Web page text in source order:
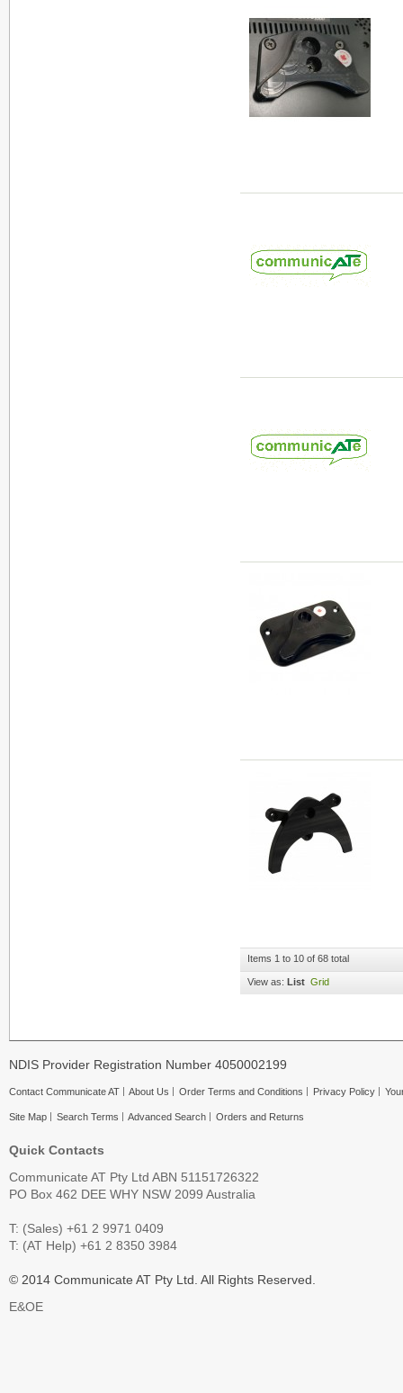
Items 1 to 10 of 68 total
View as: List Grid
NDIS Provider Registration Number 4050002199
Contact Communicate AT About Us Order Terms and Conditions Privacy Policy
Site Map Search Terms Advanced Search Orders and Returns
Quick Contacts
Communicate AT Pty Ltd ABN 51151726322
PO Box 462 DEE WHY NSW 2099 Australia
T: (Sales) +61 2 9971 0409
T: (AT Help) +61 2 8350 3984
© 2014 Communicate AT Pty Ltd. All Rights Reserved.
E&OE